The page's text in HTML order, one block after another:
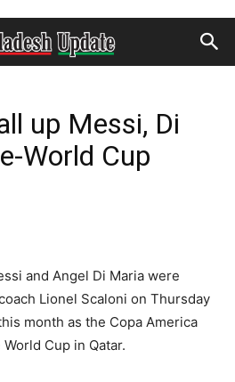
up Messi, Di
World Cup
and Angel Di Maria were
Lionel Scaloni on Thursday
month as the Copa America
Cup in Qatar.